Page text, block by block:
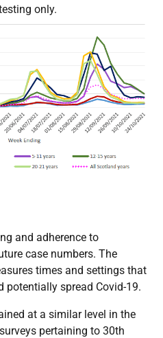
only.
and adherence to
case numbers. The
times and settings that
potentially spread Covid-19.
at a similar level in the
pertaining to 30th